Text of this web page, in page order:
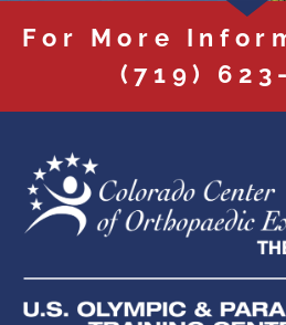
For More
(719)